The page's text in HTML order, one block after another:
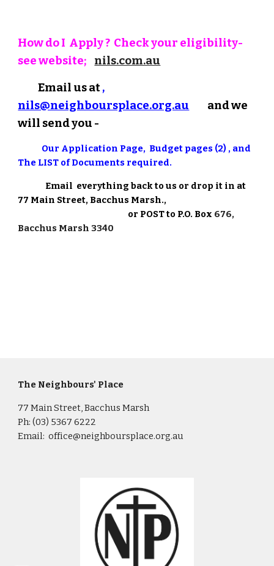
How do I Apply ? Check your eligibility-
see website; nils.com.au
Email us at,
nils@neighboursplace.org.au
and we
will send you -
Our Application Page, Budget pages (2) , and
The LIST of Documents required.
Email everything back to us or drop it in at
77 Main Street, Bacchus Marsh.,
or POST to P.O. Box 676,
Bacchus Marsh 3340
The Neighbours' Place
77 Main Street, Bacchus Marsh
Ph: (03) 5367 6222
Email: office@neighboursplace.org.au